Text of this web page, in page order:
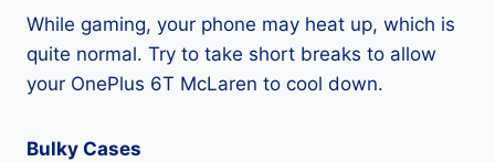
While gaming, your phone may heat up, which is
quite normal. Try to take short breaks to allow
your OnePlus 6T McLaren to cool down.
Bulky Cases